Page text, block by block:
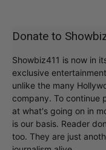
Donate to
Showbiz411 is now in
exclusive
unlike the many
company. To continue
at what's going on in
is our basis. Reader
too. They are just